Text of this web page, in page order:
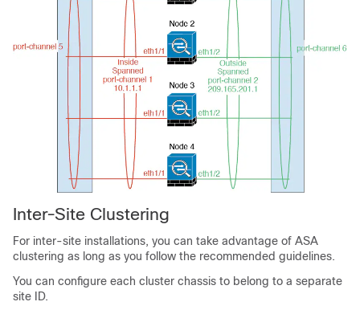
Inter-Site Clustering
For inter-site installations, you can take advantage of ASA
clustering as long as you follow the recommended guidelines.
You can configure each cluster chassis to belong to a separate
site ID.